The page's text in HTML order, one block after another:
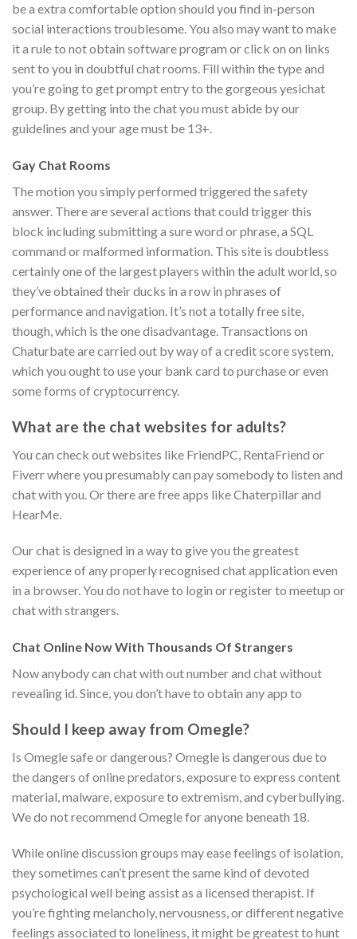
be a extra comfortable option should you find in-person
social interactions troublesome. You also may want to make
it a rule to not obtain software program or click on on links
sent to you in doubtful chat rooms. Fill within the type and
you’re going to get prompt entry to the gorgeous yesichat
group. By getting into the chat you must abide by our
guidelines and your age must be 13+.
Gay Chat Rooms
The motion you simply performed triggered the safety
answer. There are several actions that could trigger this
block including submitting a sure word or phrase, a SQL
command or malformed information. This site is doubtless
certainly one of the largest players within the adult world, so
they’ve obtained their ducks in a row in phrases of
performance and navigation. It’s not a totally free site,
though, which is the one disadvantage. Transactions on
Chaturbate are carried out by way of a credit score system,
which you ought to use your bank card to purchase or even
some forms of cryptocurrency.
What are the chat websites for adults?
You can check out websites like FriendPC, RentaFriend or
Fiverr where you presumably can pay somebody to listen and
chat with you. Or there are free apps like Chaterpillar and
HearMe.
Our chat is designed in a way to give you the greatest
experience of any properly recognised chat application even
in a browser. You do not have to login or register to meetup or
chat with strangers.
Chat Online Now With Thousands Of Strangers
Now anybody can chat with out number and chat without
revealing id. Since, you don’t have to obtain any app to
Should I keep away from Omegle?
Is Omegle safe or dangerous? Omegle is dangerous due to
the dangers of online predators, exposure to express content
material, malware, exposure to extremism, and cyberbullying.
We do not recommend Omegle for anyone beneath 18.
While online discussion groups may ease feelings of isolation,
they sometimes can’t present the same kind of devoted
psychological well being assist as a licensed therapist. If
you’re fighting melancholy, nervousness, or different negative
feelings associated to loneliness, it might be greatest to hunt